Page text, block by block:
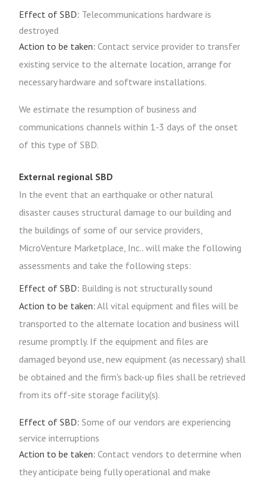
Effect of SBD: Telecommunications hardware is
destroyed
Action to be taken: Contact service provider to transfer
existing service to the alternate location, arrange for
necessary hardware and software installations.
We estimate the resumption of business and
communications channels within 1-3 days of the onset
of this type of SBD.
External regional SBD
In the event that an earthquake or other natural
disaster causes structural damage to our building and
the buildings of some of our service providers,
MicroVenture Marketplace, Inc.. will make the following
assessments and take the following steps:
Effect of SBD: Building is not structurally sound
Action to be taken: All vital equipment and files will be
transported to the alternate location and business will
resume promptly. If the equipment and files are
damaged beyond use, new equipment (as necessary) shall
be obtained and the firm's back-up files shall be retrieved
from its off-site storage facility(s).
Effect of SBD: Some of our vendors are experiencing
service interruptions
Action to be taken: Contact vendors to determine when
they anticipate being fully operational and make